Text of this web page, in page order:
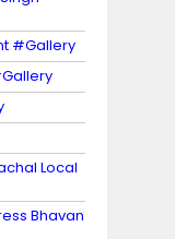
#Gallery
Local
Bhavan